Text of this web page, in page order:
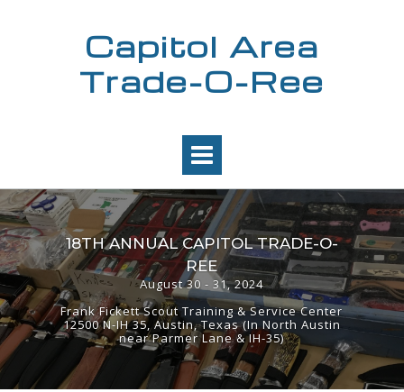
Capitol Area
Trade-O-Ree
18TH ANNUAL CAPITOL TRADE-O-
REE
August 30 - 31, 2024
Frank Fickett Scout Training & Service Center
12500 N-IH 35, Austin, Texas (In North Austin
near Parmer Lane & IH-35)